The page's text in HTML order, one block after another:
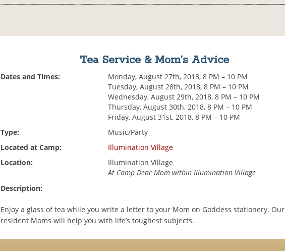
Tea Service & Mom’s Advice
Dates and Times:
Monday, August 27th, 2018, 8 PM – 10 PM
Tuesday, August 28th, 2018, 8 PM – 10 PM
Wednesday, August 29th, 2018, 8 PM – 10 PM
Thursday, August 30th, 2018, 8 PM – 10 PM
Friday, August 31st, 2018, 8 PM – 10 PM
Type:
Music/Party
Located at Camp:
Illumination Village
Location:
Illumination Village
At Camp Dear Mom within Illumination Village
Description:
Enjoy a glass of tea while you write a letter to your Mom on Goddess stationery. Our
resident Moms will help you with life’s toughest subjects.